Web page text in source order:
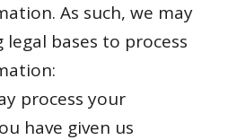
As such, we may
bases to process
process your
have given us